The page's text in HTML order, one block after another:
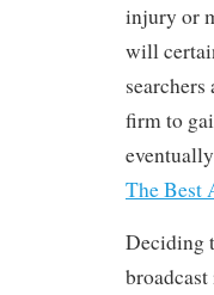
injury or
will
firm to
The Best
Deciding